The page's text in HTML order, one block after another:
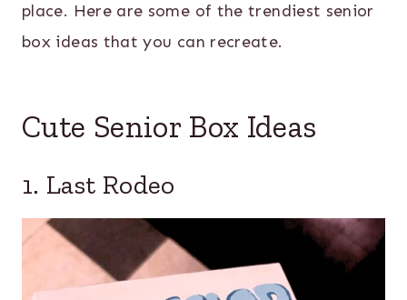
place. Here are some of the trendiest senior
box ideas that you can recreate.
Cute Senior Box Ideas
1. Last Rodeo